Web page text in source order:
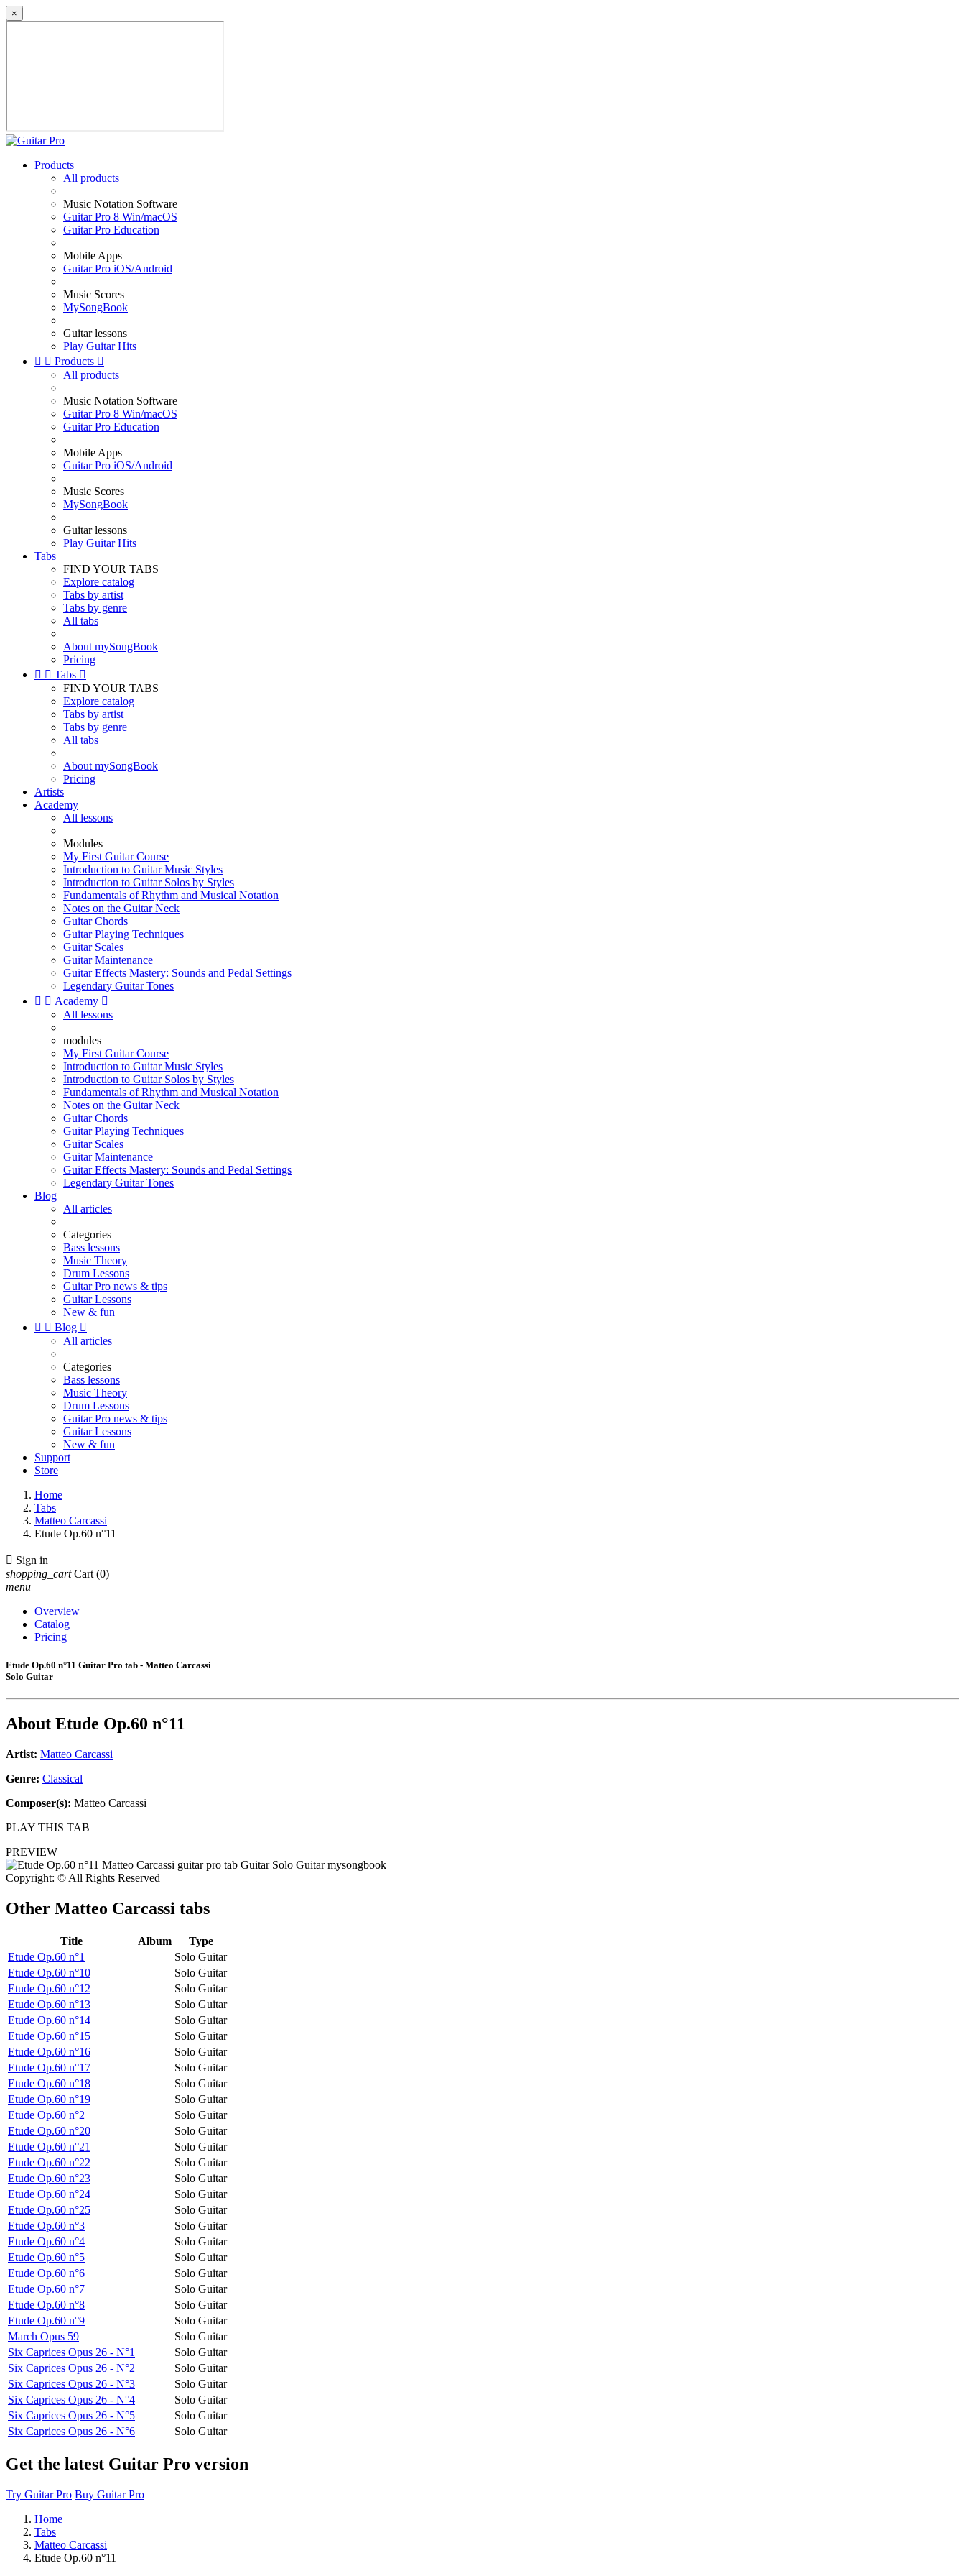
×
Products
All products
Music Notation Software
Guitar Pro 8 Win/macOS
Guitar Pro Education
Mobile Apps
Guitar Pro iOS/Android
Music Scores
MySongBook
Guitar lessons
Play Guitar Hits
  Products 
All products
Music Notation Software
Guitar Pro 8 Win/macOS
Guitar Pro Education
Mobile Apps
Guitar Pro iOS/Android
Music Scores
MySongBook
Guitar lessons
Play Guitar Hits
Tabs
FIND YOUR TABS
Explore catalog
Tabs by artist
Tabs by genre
All tabs
About mySongBook
Pricing
  Tabs 
FIND YOUR TABS
Explore catalog
Tabs by artist
Tabs by genre
All tabs
About mySongBook
Pricing
Artists
Academy
All lessons
Modules
My First Guitar Course
Introduction to Guitar Music Styles
Introduction to Guitar Solos by Styles
Fundamentals of Rhythm and Musical Notation
Notes on the Guitar Neck
Guitar Chords
Guitar Playing Techniques
Guitar Scales
Guitar Maintenance
Guitar Effects Mastery: Sounds and Pedal Settings
Legendary Guitar Tones
  Academy 
All lessons
modules
My First Guitar Course
Introduction to Guitar Music Styles
Introduction to Guitar Solos by Styles
Fundamentals of Rhythm and Musical Notation
Notes on the Guitar Neck
Guitar Chords
Guitar Playing Techniques
Guitar Scales
Guitar Maintenance
Guitar Effects Mastery: Sounds and Pedal Settings
Legendary Guitar Tones
Blog
All articles
Categories
Bass lessons
Music Theory
Drum Lessons
Guitar Pro news & tips
Guitar Lessons
New & fun
  Blog 
All articles
Categories
Bass lessons
Music Theory
Drum Lessons
Guitar Pro news & tips
Guitar Lessons
New & fun
Support
Store
Home
Tabs
Matteo Carcassi
Etude Op.60 n°11
 Sign in
shopping_cart Cart (0)
menu
Overview
Catalog
Pricing
Etude Op.60 n°11 Guitar Pro tab - Matteo Carcassi
Solo Guitar
About Etude Op.60 n°11
Artist: Matteo Carcassi
Genre: Classical
Composer(s): Matteo Carcassi
PLAY THIS TAB
PREVIEW
Copyright: © All Rights Reserved
Other Matteo Carcassi tabs
Title Album
Type
Etude Op.60 n°1
Solo Guitar
Etude Op.60 n°10
Solo Guitar
Etude Op.60 n°12
Solo Guitar
Etude Op.60 n°13
Solo Guitar
Etude Op.60 n°14
Solo Guitar
Etude Op.60 n°15
Solo Guitar
Etude Op.60 n°16
Solo Guitar
Etude Op.60 n°17
Solo Guitar
Etude Op.60 n°18
Solo Guitar
Etude Op.60 n°19
Solo Guitar
Etude Op.60 n°2
Solo Guitar
Etude Op.60 n°20
Solo Guitar
Etude Op.60 n°21
Solo Guitar
Etude Op.60 n°22
Solo Guitar
Etude Op.60 n°23
Solo Guitar
Etude Op.60 n°24
Solo Guitar
Etude Op.60 n°25
Solo Guitar
Etude Op.60 n°3
Solo Guitar
Etude Op.60 n°4
Solo Guitar
Etude Op.60 n°5
Solo Guitar
Etude Op.60 n°6
Solo Guitar
Etude Op.60 n°7
Solo Guitar
Etude Op.60 n°8
Solo Guitar
Etude Op.60 n°9
Solo Guitar
March Opus 59
Solo Guitar
Six Caprices Opus 26 - N°1
Solo Guitar
Six Caprices Opus 26 - N°2
Solo Guitar
Six Caprices Opus 26 - N°3
Solo Guitar
Six Caprices Opus 26 - N°4
Solo Guitar
Six Caprices Opus 26 - N°5
Solo Guitar
Six Caprices Opus 26 - N°6
Solo Guitar
Get the latest Guitar Pro version
Try Guitar Pro Buy Guitar Pro
Home
Tabs
Matteo Carcassi
Etude Op.60 n°11